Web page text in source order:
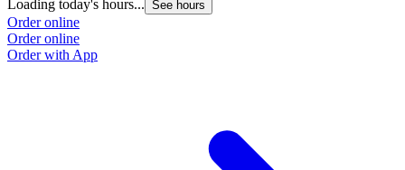
Loading today's hours... See hours
Order online
Order online
Order with App